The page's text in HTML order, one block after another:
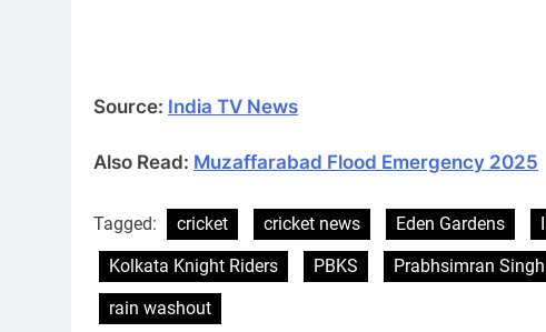
Source: India TV News
Also Read: Muzaffarabad Flood Emergency 2025
Tagged: cricket cricket news Eden Gardens
Kolkata Knight Riders
PBKS Prabhsimran Singh
rain washout